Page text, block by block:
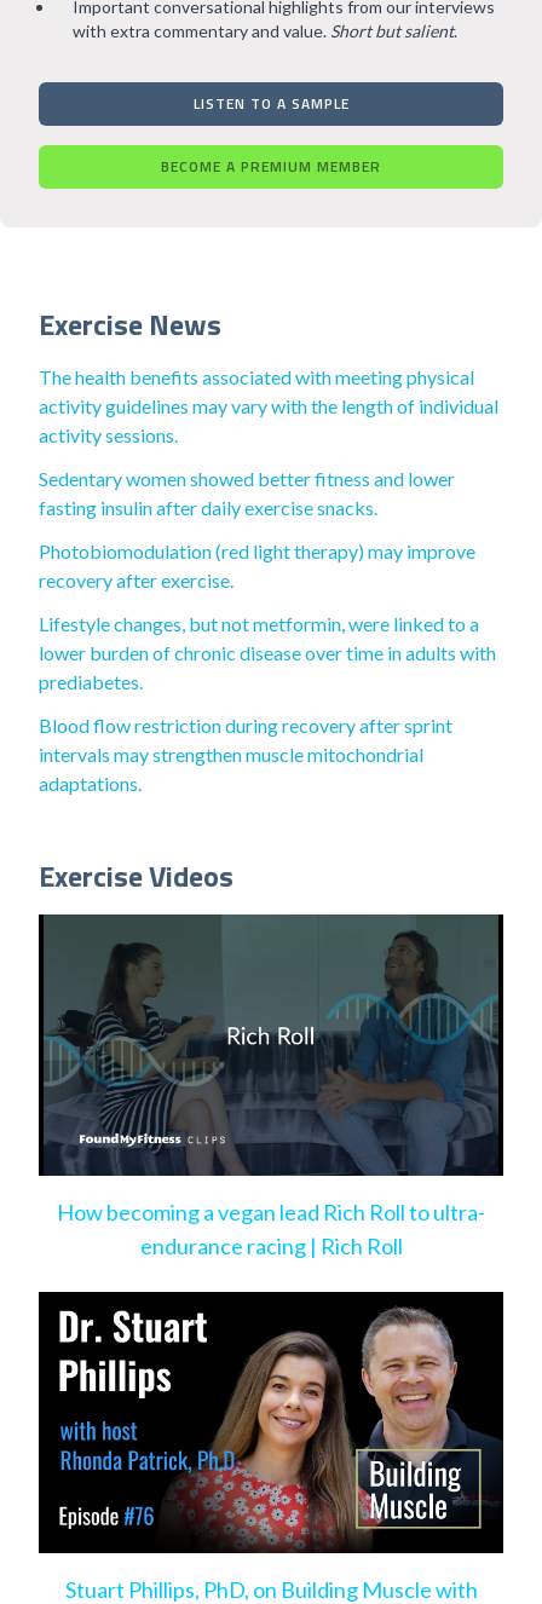
Important conversational highlights from our interviews
with extra commentary and value. Short but salient.
LISTEN TO A SAMPLE
BECOME A PREMIUM MEMBER
Exercise News
The health benefits associated with meeting physical
activity guidelines may vary with the length of individual
activity sessions.
Sedentary women showed better fitness and lower
fasting insulin after daily exercise snacks.
Photobiomodulation (red light therapy) may improve
recovery after exercise.
Lifestyle changes, but not metformin, were linked to a
lower burden of chronic disease over time in adults with
prediabetes.
Blood flow restriction during recovery after sprint
intervals may strengthen muscle mitochondrial
adaptations.
Exercise Videos
How becoming a vegan lead Rich Roll to ultra-
endurance racing | Rich Roll
Stuart Phillips, PhD, on Building Muscle with